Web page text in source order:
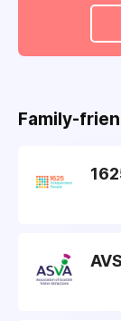
Family-